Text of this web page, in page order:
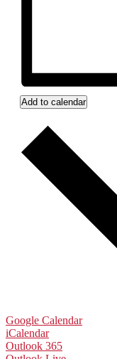
Add to calendar
Google Calendar
iCalendar
Outlook 365